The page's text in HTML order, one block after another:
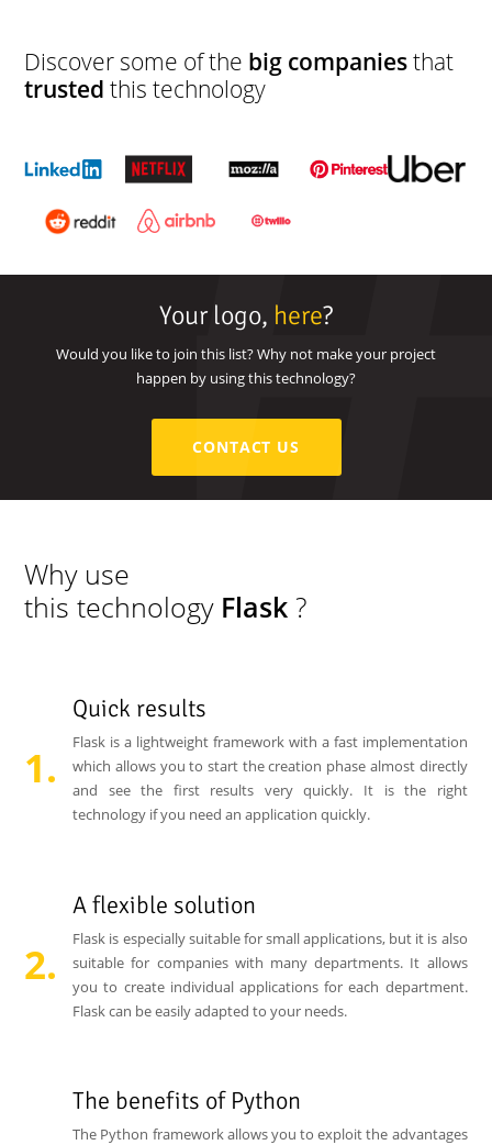
Discover some of the big companiesthat
trusted this technology
Your logo, here?
Would you like to join this list? Why not make your project
happen by using this technology?
CONTACT US
Why use
this technology Flask ?
Quick results
Flask is a lightweight framework with a fast implementation
which allows you to start the creation phase almost directly
and see the first results very quickly. It is the right
technology if you need an application quickly.
A flexible solution
Flask is especially suitable for small applications, but it is also
suitable for companies with many departments. It allows
you to create individual applications for each department.
Flask can be easily adapted to your needs.
The benefits of Python
The Python framework allows you to exploit the advantages